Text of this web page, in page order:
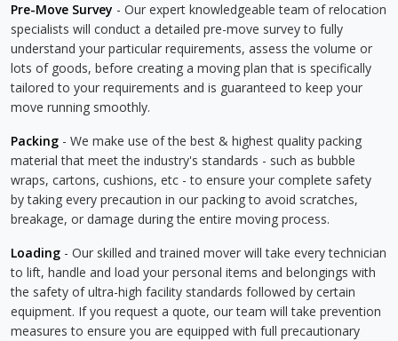
Pre-Move Survey - Our expert knowledgeable team of relocation
specialists will conduct a detailed pre-move survey to fully
understand your particular requirements, assess the volume or
lots of goods, before creating a moving plan that is specifically
tailored to your requirements and is guaranteed to keep your
move running smoothly.
Packing - We make use of the best & highest quality packing
material that meet the industry's standards - such as bubble
wraps, cartons, cushions, etc - to ensure your complete safety
by taking every precaution in our packing to avoid scratches,
breakage, or damage during the entire moving process.
Loading - Our skilled and trained mover will take every technician
to lift, handle and load your personal items and belongings with
the safety of ultra-high facility standards followed by certain
equipment. If you request a quote, our team will take prevention
measures to ensure you are equipped with full precautionary